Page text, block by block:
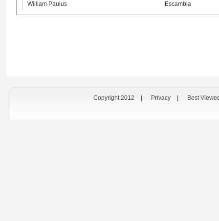
William Paulus
Escambia
Copyright 2012 Privacy Best